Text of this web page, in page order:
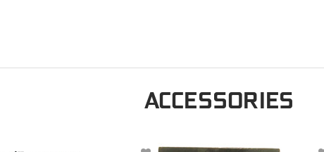
ACCESSORIES